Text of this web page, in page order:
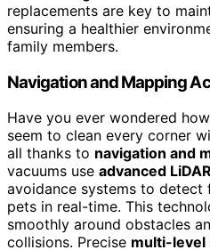
replacements are key to
ensuring a healthier
family members.
Navigation and Mapping
Have you ever wondered
seem to clean every corner
all thanks to navigation and
vacuums use advanced LiDAR
avoidance systems to detect
pets in real-time. This
smoothly around obstacles
collisions. Precise multi-level